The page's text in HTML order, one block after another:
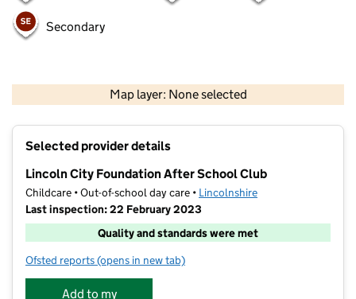
Secondary
Map layer: None selected
Contains OS data © Crown copyright and database rights 2026
Selected provider details
Lincoln City Foundation After School Club
Childcare • Out-of-school day care • Lincolnshire
Last inspection: 22 February 2023
Quality and standards were met
Ofsted reports for Lincoln City Foundation After School Club
(opens in new tab)
Add to my